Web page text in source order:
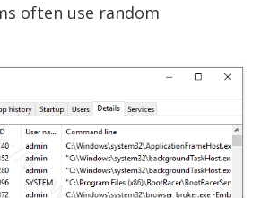
often use random